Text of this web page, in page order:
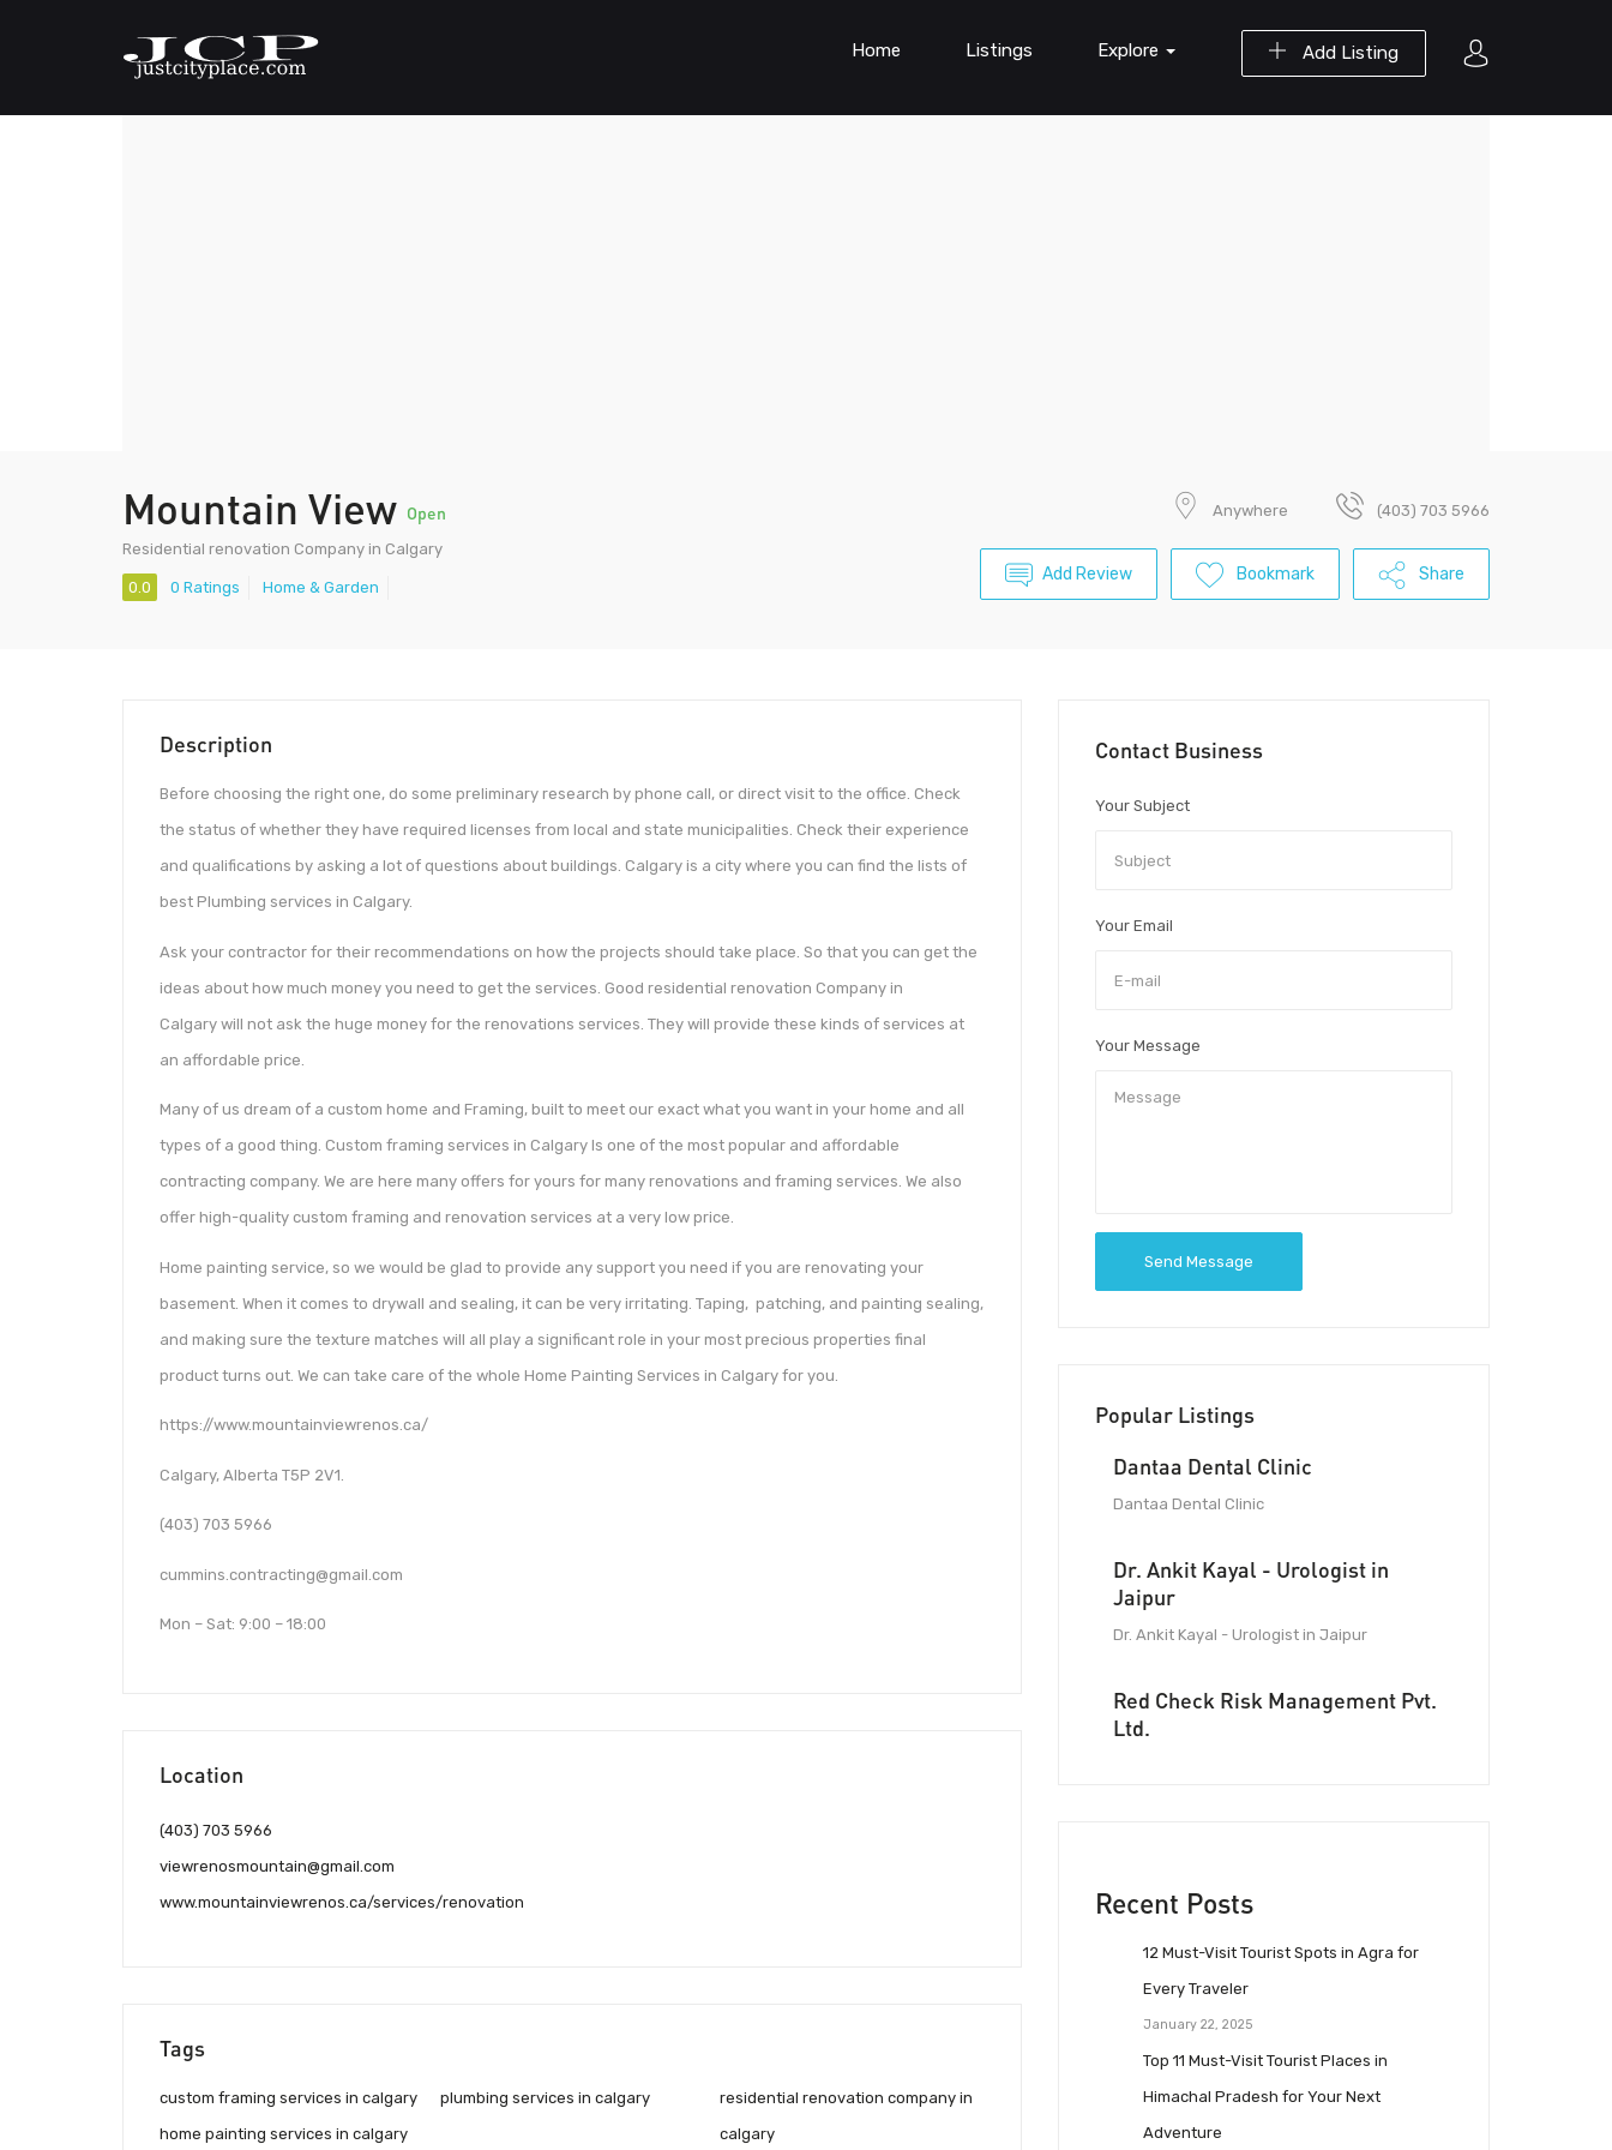
Add Listing
Home Listings Explore
Mountain View Open
Residential renovation Company in Calgary
0.0 0 Ratings Home & Garden
Anywhere (403) 703 5966
Add Review Bookmark Share
Description
Before choosing the right one, do some preliminary research by phone call, or direct visit to the office. Check
the status of whether they have required licenses from local and state municipalities. Check their experience
and qualifications by asking a lot of questions about buildings. Calgary is a city where you can find the lists of
best Plumbing services in Calgary.
Ask your contractor for their recommendations on how the projects should take place. So that you can get the
ideas about how much money you need to get the services. Good residential renovation Company in
Calgary will not ask the huge money for the renovations services. They will provide these kinds of services at
an affordable price.
Many of us dream of a custom home and Framing, built to meet our exact what you want in your home and all
types of a good thing. Custom framing services in Calgary Is one of the most popular and affordable
contracting company. We are here many offers for yours for many renovations and framing services. We also
offer high-quality custom framing and renovation services at a very low price.
Home painting service, so we would be glad to provide any support you need if you are renovating your
basement. When it comes to drywall and sealing, it can be very irritating. Taping, patching, and painting sealing,
and making sure the texture matches will all play a significant role in your most precious properties final
product turns out. We can take care of the whole Home Painting Services in Calgary for you.
https://www.mountainviewrenos.ca/
Calgary, Alberta T5P 2V1.
(403) 703 5966
cummins.contracting@gmail.com
Mon – Sat: 9:00 – 18:00
Location
(403) 703 5966
viewrenosmountain@gmail.com
www.mountainviewrenos.ca/services/renovation
Tags
custom framing services in calgary
home painting services in calgary
plumbing services in calgary
residential renovation company in
calgary
Contact Business
Your Subject
Your Email
Your Message
Send Message
Popular Listings
Dantaa Dental Clinic
Dantaa Dental Clinic
Dr. Ankit Kayal - Urologist in
Jaipur
Dr. Ankit Kayal - Urologist in Jaipur
Red Check Risk Management Pvt.
Ltd.
Recent Posts
12 Must-Visit Tourist Spots in Agra for
Every Traveler
January 22, 2025
Top 11 Must-Visit Tourist Places in
Himachal Pradesh for Your Next
Adventure